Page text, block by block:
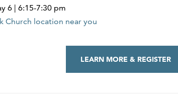
6 | 6:15-7:30 pm
Church location near you
LEARN MORE & REGISTER